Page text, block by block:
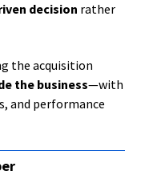
decision rather
the acquisition
the business—with
and performance